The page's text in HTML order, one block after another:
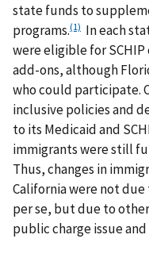
state funds to
programs.(1) In each
were eligible for
add-ons, although
who could participate.
inclusive policies and
to its Medicaid and
immigrants were still
Thus, changes in
California were not
per se, but due to
public charge issue